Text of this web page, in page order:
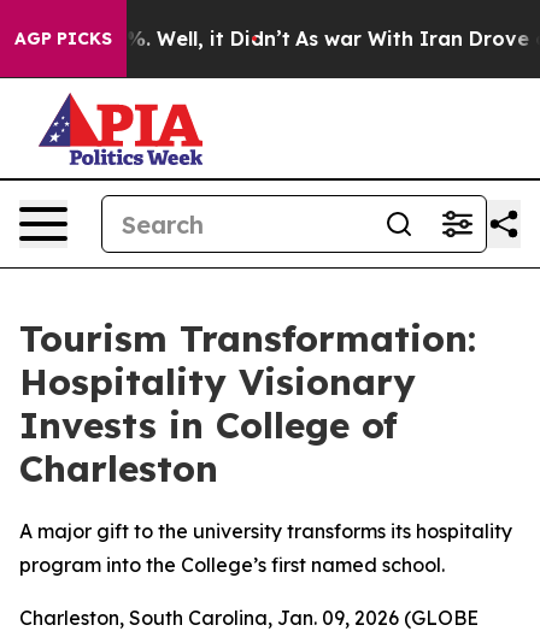
AGP PICKS
40%. Well, it Didn’t As war With Iran Drove oil
Tourism Transformation:
Hospitality Visionary
Invests in College of
Charleston
A major gift to the university transforms its hospitality
program into the College’s first named school.
Charleston, South Carolina, Jan. 09, 2026 (GLOBE